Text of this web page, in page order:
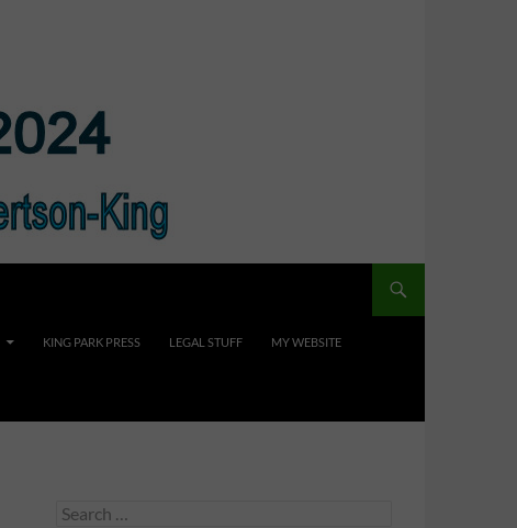
KING PARK PRESS LEGAL STUFF MY WEBSITE
Search